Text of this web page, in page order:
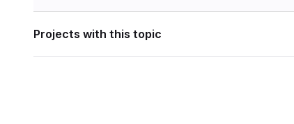
Projects with this topic